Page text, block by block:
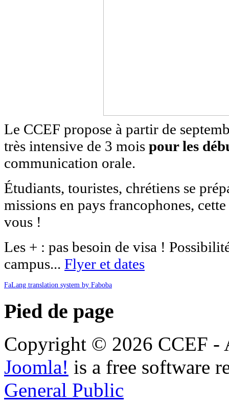
Le CCEF propose à partir de
très intensive de 3 mois pour les
communication orale.
Étudiants, touristes, chrétiens se
missions en pays francophones,
vous !
Les + : pas besoin de visa !
campus... Flyer et dates
FaLang translation system by Faboba
Pied de page
Copyright © 2026 CCEF -
Joomla! is a free software
General Public